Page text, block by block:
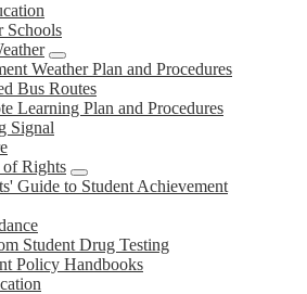
Schools
Weather Plan and Procedures
Bus Routes
Learning Plan and Procedures
Signal
Rights
Guide to Student Achievement
Student Drug Testing
Policy Handbooks